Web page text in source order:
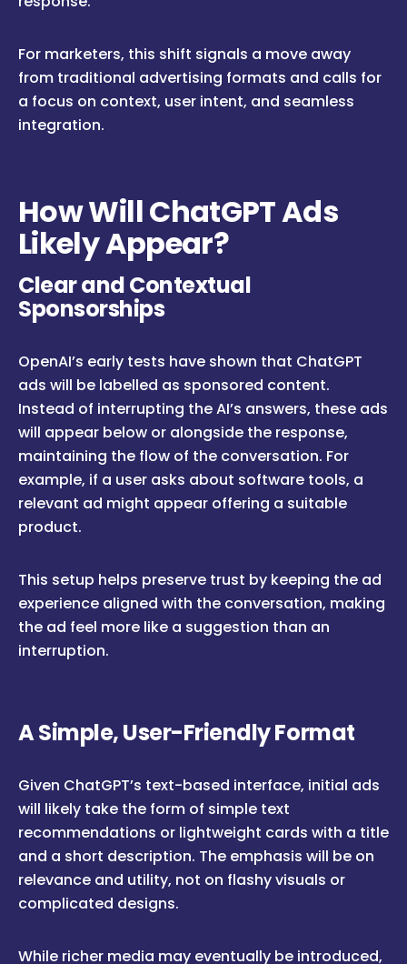
For marketers, this shift signals a move away
from traditional advertising formats and calls for
a focus on context, user intent, and seamless
integration.
How Will ChatGPT Ads
Likely Appear?
Clear and Contextual
Sponsorships
OpenAI’s early tests have shown that ChatGPT
ads will be labelled as sponsored content.
Instead of interrupting the AI’s answers, these ads
will appear below or alongside the response,
maintaining the flow of the conversation. For
example, if a user asks about software tools, a
relevant ad might appear offering a suitable
product.
This setup helps preserve trust by keeping the ad
experience aligned with the conversation, making
the ad feel more like a suggestion than an
interruption.
A Simple, User-Friendly Format
Given ChatGPT’s text-based interface, initial ads
will likely take the form of simple text
recommendations or lightweight cards with a title
and a short description. The emphasis will be on
relevance and utility, not on flashy visuals or
complicated designs.
While richer media may eventually be introduced,